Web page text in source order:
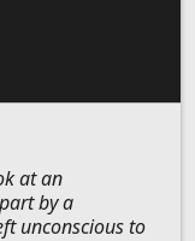
at an
by a
unconscious to